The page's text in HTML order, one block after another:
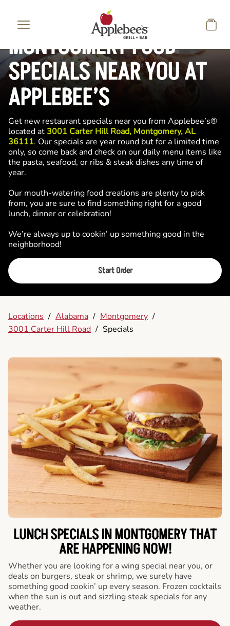
MONTGOMERY FOOD
SPECIALS NEAR YOU AT
APPLEBEE’S
Get new restaurant specials near you from Applebee’s®
located at 3001 Carter Hill Road, Montgomery, AL
36111. Our specials are year round but for a limited time
only, so come back and check on our daily menu items like
the pasta, seafood, or ribs & steak dishes any time of
year.
Our mouth-watering food creations are plenty to pick
from, you are sure to find something right for a good
lunch, dinner or celebration!
We’re always up to cookin’ up something good in the
neighborhood!
Start Order
Locations / Alabama / Montgomery /
3001 Carter Hill Road / Specials
LUNCH SPECIALS IN MONTGOMERY THAT
ARE HAPPENING NOW!
Whether you are looking for a wing special near you, or
deals on burgers, steak or shrimp, we surely have
something good cookin’ up every season. Frozen cocktails
when the sun is out and sizzling steak specials for any
weather.